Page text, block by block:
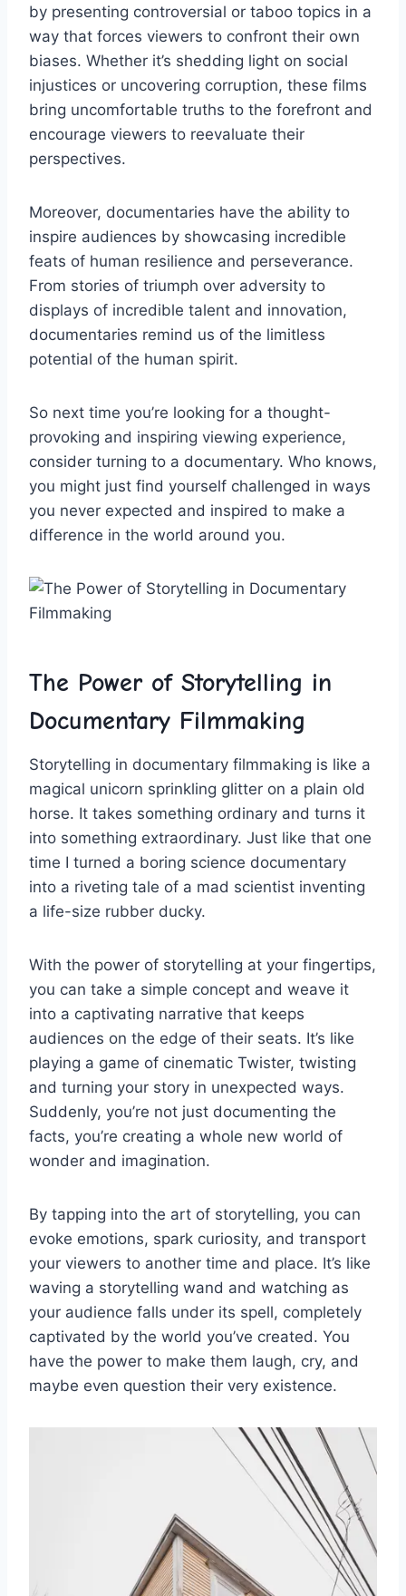
by presenting controversial or taboo⁣ topics in ‍a
way that forces‌ viewers ⁢to ‌confront their ⁤own
biases. Whether it’s shedding light on ⁢social
injustices or uncovering corruption, these films
bring uncomfortable ⁣truths​ to the forefront⁣ and
encourage viewers to‍ reevaluate their
⁤perspectives.
Moreover, documentaries ⁣have the ⁣ability​ to
‌inspire​ audiences‍ by showcasing incredible
feats of human resilience and perseverance.
From ⁢stories ​of triumph over adversity​ to
displays ‌of ‌incredible talent and innovation,
documentaries remind us of the ‌limitless
potential of the⁢ human spirit.
So next time ‍you’re looking⁤ for a thought-
provoking and‌ inspiring ⁤viewing experience,
consider turning ​to ⁢a‍ documentary. Who knows,
you​ might just find yourself challenged in ways⁤
you never expected ‌and ⁣inspired ‌to make ​a
difference⁤ in the‌ world around⁤ you.
The Power⁢ of⁤ Storytelling in
Documentary Filmmaking
Storytelling in documentary filmmaking is like a
magical unicorn sprinkling glitter​ on a plain‌ old
horse. It takes ⁢something ordinary and turns it
into something ‍extraordinary. Just like ‍that one⁤
time I ⁣turned a boring science documentary
⁢into ​a riveting⁤ tale of a‌ mad scientist inventing
a ⁣life-size rubber ducky.
With the power of storytelling at your ⁤fingertips,
​you can take⁢ a simple concept ⁤and weave it
into‍ a captivating​ narrative⁣ that ‌keeps
audiences on the ​edge of⁢ their ⁢seats. It’s ⁢like
playing a game ⁢of ⁢cinematic Twister, twisting
⁢and turning your story in ⁢unexpected ways.
Suddenly,‍ you’re not just ⁤documenting the
facts, you’re creating a whole new ⁢world of
wonder and imagination.
By tapping into the art of⁢ storytelling, you can
evoke emotions, spark curiosity, ⁣and transport
your ‍viewers ⁢to another time and place.‍ It’s like
waving a storytelling wand and watching as
your audience falls under its spell, completely⁣
captivated by the⁢ world you’ve created. You
⁤have the ‍power to make them laugh, cry, and⁢
maybe‌ even question their⁢ very⁣ existence.